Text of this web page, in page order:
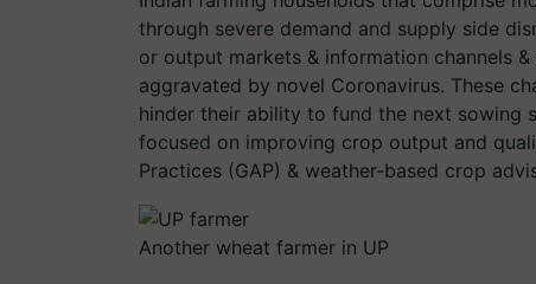
through severe demand and supply side
or output markets & information channels
aggravated by novel Coronavirus. These
hinder their ability to fund the next sowing
focused on improving crop output and
Practices (GAP) & weather-based crop
Another wheat farmer in UP